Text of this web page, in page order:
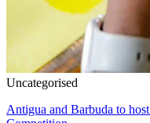
Uncategorised
Antigua and Barbuda to